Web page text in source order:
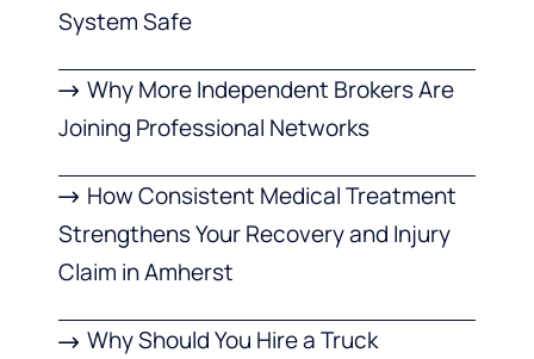
System Safe
Why More Independent Brokers Are
Joining Professional Networks
How Consistent Medical Treatment
Strengthens Your Recovery and Injury
Claim in Amherst
Why Should You Hire a Truck